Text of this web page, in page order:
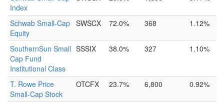
Index
Schwab Small-Cap
Equity
SWSCX 72.0% 368 1.12%
SouthernSun Small
Cap Fund
Institutional Class
SSSIX 38.0% 327 1.10%
T. Rowe Price
Small-Cap Stock
OTCFX 23.7% 6,800 0.92%